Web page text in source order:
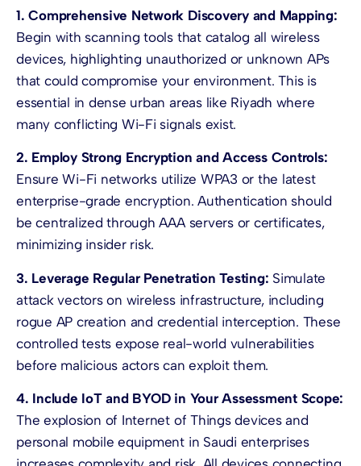
1. Comprehensive Network Discovery and Mapping:
Begin with scanning tools that catalog all wireless
devices, highlighting unauthorized or unknown APs
that could compromise your environment. This is
essential in dense urban areas like Riyadh where
many conflicting Wi-Fi signals exist.
2. Employ Strong Encryption and Access Controls:
Ensure Wi-Fi networks utilize WPA3 or the latest
enterprise-grade encryption. Authentication should
be centralized through AAA servers or certificates,
minimizing insider risk.
3. Leverage Regular Penetration Testing: Simulate
attack vectors on wireless infrastructure, including
rogue AP creation and credential interception. These
controlled tests expose real-world vulnerabilities
before malicious actors can exploit them.
4. Include IoT and BYOD in Your Assessment Scope:
The explosion of Internet of Things devices and
personal mobile equipment in Saudi enterprises